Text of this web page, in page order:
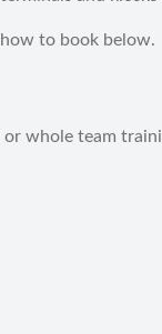
to book below.
or whole team